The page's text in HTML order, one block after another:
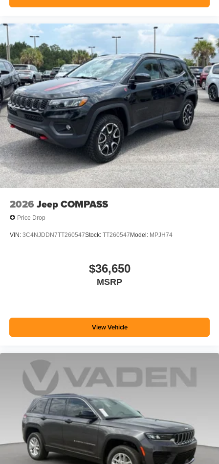
2026 Jeep COMPASS
Price Drop
VIN: 3C4NJDDN7TT260547Stock: TT260547Model: MPJH74
$36,650
MSRP
View Vehicle